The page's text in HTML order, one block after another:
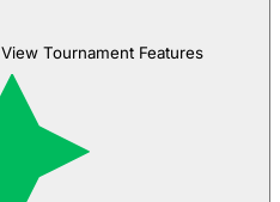
View Tournament Features